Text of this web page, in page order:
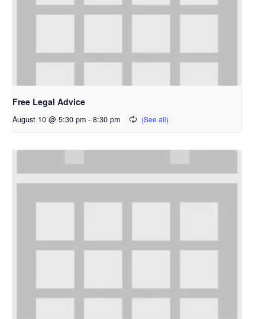
Free Legal Advice
August 10 @ 5:30 pm - 8:30 pm